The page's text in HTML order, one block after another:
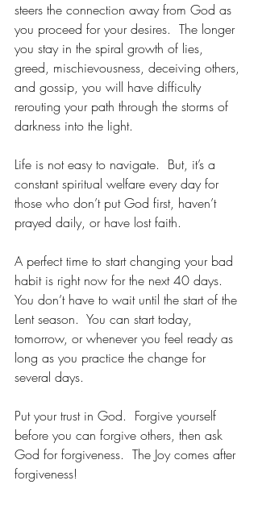
steers the connection away from God as
you proceed for your desires.  The longer
you stay in the spiral growth of lies,
greed, mischievousness, deceiving others,
and gossip, you will have difficulty
rerouting your path through the storms of
darkness into the light.
Life is not easy to navigate.  But, it’s a
constant spiritual welfare every day for
those who don’t put God first, haven’t
prayed daily, or have lost faith.
A perfect time to start changing your bad
habit is right now for the next 40 days.
You don’t have to wait until the start of the
Lent season.  You can start today,
tomorrow, or whenever you feel ready as
long as you practice the change for
several days.
Put your trust in God.  Forgive yourself
before you can forgive others, then ask
God for forgiveness.  The Joy comes after
forgiveness!